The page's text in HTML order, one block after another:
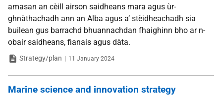
amasan an cèill airson saidheans mara agus ùr-
ghnàthachadh ann an Alba agus a’ stèidheachadh sia
builean gus barrachd bhuannachdan fhaighinn bho ar n-
obair saidheans, fianais agus dàta.
TypeStrategy/plan Date
11 January 2024
Marine science and innovation strategy